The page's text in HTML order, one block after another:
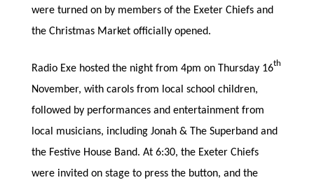
were turned on by members of the Exeter Chiefs and
the Christmas Market officially opened.
Radio Exe hosted the night from 4pm on Thursday 16th
November, with carols from local school children,
followed by performances and entertainment from
local musicians, including Jonah & The Superband and
the Festive House Band. At 6:30, the Exeter Chiefs
were invited on stage to press the button, and the